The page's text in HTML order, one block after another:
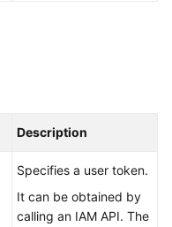
Description
Specifies a user token.
It can be obtained by
calling an IAM API. The